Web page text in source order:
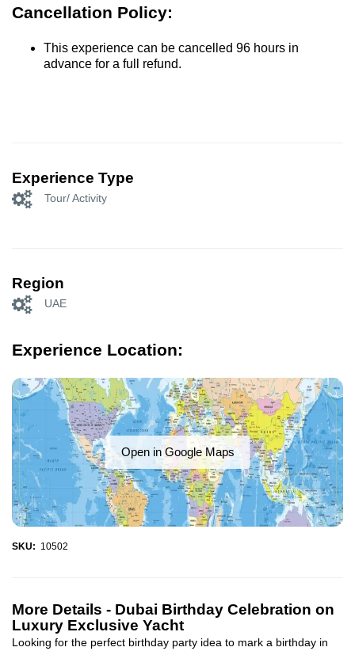
Cancellation Policy:
This experience can be cancelled 96 hours in
advance for a full refund.
Experience Type
Tour/ Activity
Region
UAE
Experience Location:
Open in Google Maps
SKU: 10502
More Details - Dubai Birthday Celebration on
Luxury Exclusive Yacht
Looking for the perfect birthday party idea to mark a birthday in